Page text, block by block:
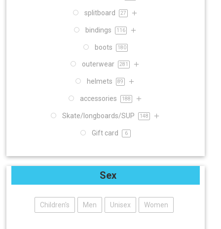
splitboard 27
bindings 116
boots 180
outerwear 281
helmets 89
accessories 188
Skate/longboards/SUP 148
Gift card 6
Sex
Children's Men Unisex Women